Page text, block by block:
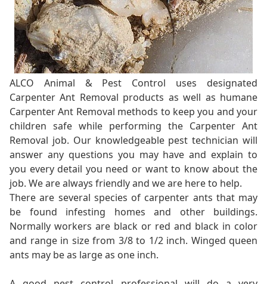
ALCO Animal & Pest Control uses designated
Carpenter Ant Removal products as well as humane
Carpenter Ant Removal methods to keep you and your
children safe while performing the Carpenter Ant
Removal job. Our knowledgeable pest technician will
answer any questions you may have and explain to
you every detail you need or want to know about the
job. We are always friendly and we are here to help.
There are several species of carpenter ants that may
be found infesting homes and other buildings.
Normally workers are black or red and black in color
and range in size from 3/8 to 1/2 inch. Winged queen
ants may be as large as one inch.